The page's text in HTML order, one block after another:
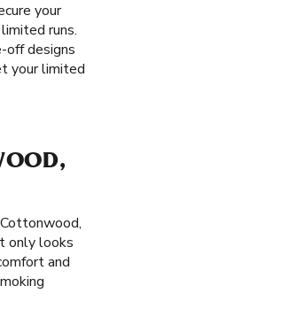
your
runs.
off designs
your limited
only looks
and